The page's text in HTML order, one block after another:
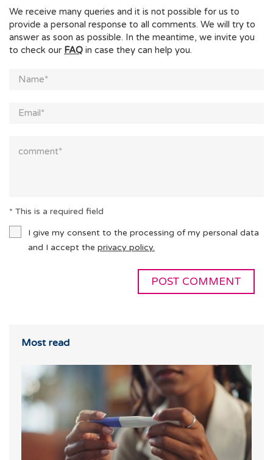
We receive many queries and it is not possible for us to
provide a personal response to all comments. We will try to
answer as soon as possible. In the meantime, we invite you
to check our FAQ in case they can help you.
* This is a required field
I give my consent to the processing of my personal data
and I accept the privacy policy.
Most read